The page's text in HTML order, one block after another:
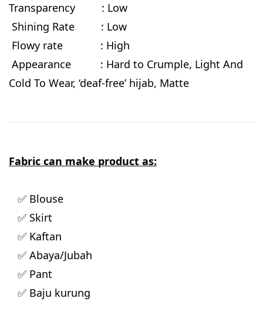
Transparency : Low
Shining Rate : Low
Flowy rate
: High
Appearance : Hard to Crumple, Light And
Cold To Wear, ‘deaf-free’ hijab, Matte
Fabric can make product as:
✅ Blouse
✅ Skirt
✅ Kaftan
✅ Abaya/Jubah
✅ Pant
✅ Baju kurung